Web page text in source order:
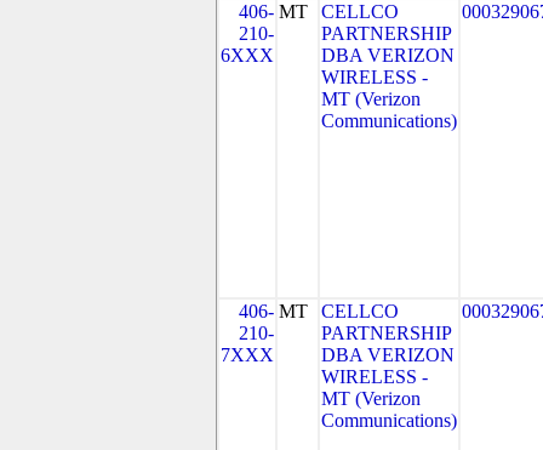
406-
210-
6XXX
MT
CELLCO
PARTNERSHIP
DBA VERIZON
WIRELESS -
MT (Verizon
Communications)
406-
210-
7XXX
MT
CELLCO
PARTNERSHIP
DBA VERIZON
WIRELESS -
MT (Verizon
Communications)